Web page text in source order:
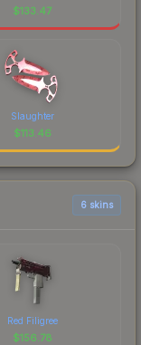
$133.47
Slaughter
$113.46
6 skins
Red Filigree
$156.78